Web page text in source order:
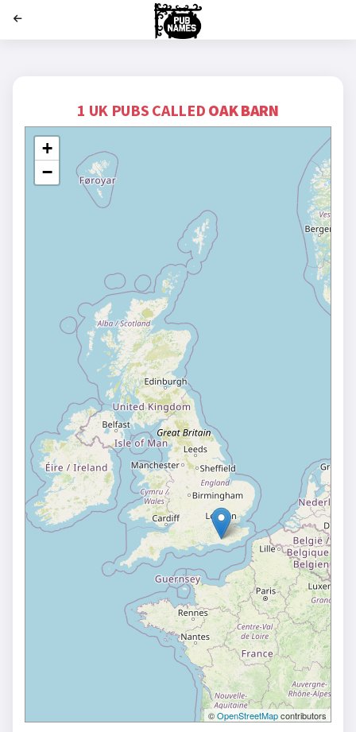
1 UK PUBS CALLED OAK BARN
+
−
©OpenStreetMapcontributors